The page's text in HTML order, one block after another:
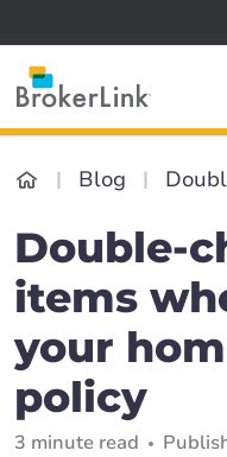
Blog
Double-
items
your
policy
3 minute read